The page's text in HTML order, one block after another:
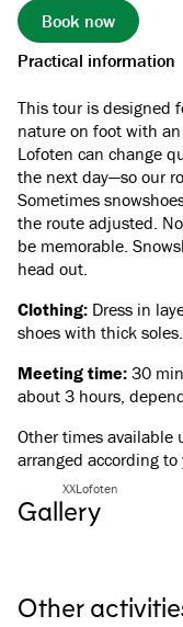
Book now
Practical information
This tour is designed
nature on foot with
Lofoten can change
the next day—so our
Sometimes
the route adjusted.
be memorable.
head out.
Clothing: Dress in
shoes with thick soles.
Meeting time: 30
about 3 hours,
Other times available
arranged according to
XXLofoten
Gallery
Other